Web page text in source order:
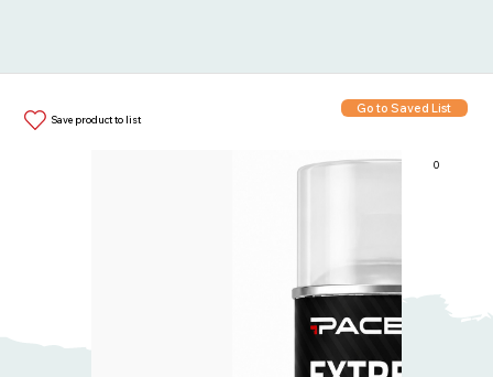
Save product to list
Go to Saved List
0
Items in List: